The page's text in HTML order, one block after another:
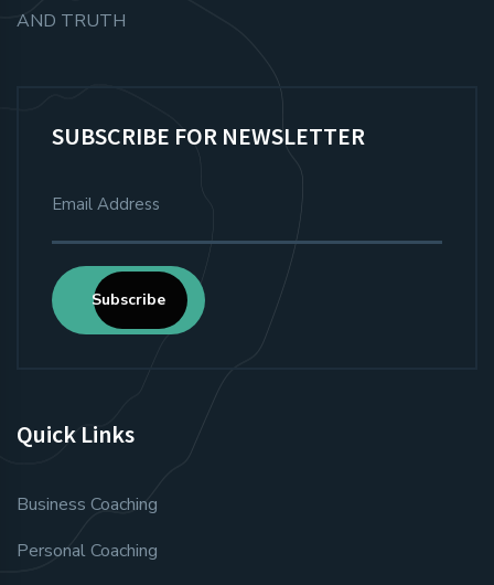
AND TRUTH
SUBSCRIBE FOR NEWSLETTER
Subscribe
Quick Links
Business Coaching
Personal Coaching